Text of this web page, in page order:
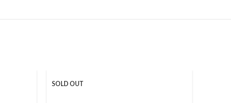
SOLD OUT